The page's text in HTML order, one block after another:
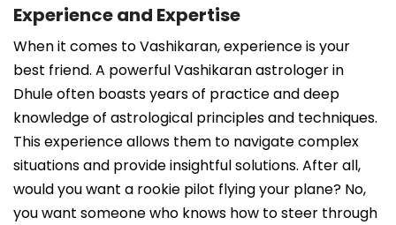
Experience and Expertise
When it comes to Vashikaran, experience is your
best friend. A powerful Vashikaran astrologer in
Dhule often boasts years of practice and deep
knowledge of astrological principles and techniques.
This experience allows them to navigate complex
situations and provide insightful solutions. After all,
would you want a rookie pilot flying your plane? No,
you want someone who knows how to steer through